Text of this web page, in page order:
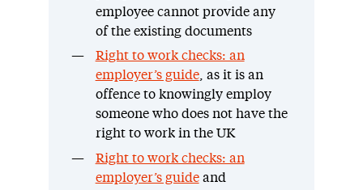
employee cannot provide any
of the existing documents
Right to work checks: an
employer’s guide, as it is an
offence to knowingly employ
someone who does not have the
right to work in the UK
Right to work checks: an
employer’s guide and